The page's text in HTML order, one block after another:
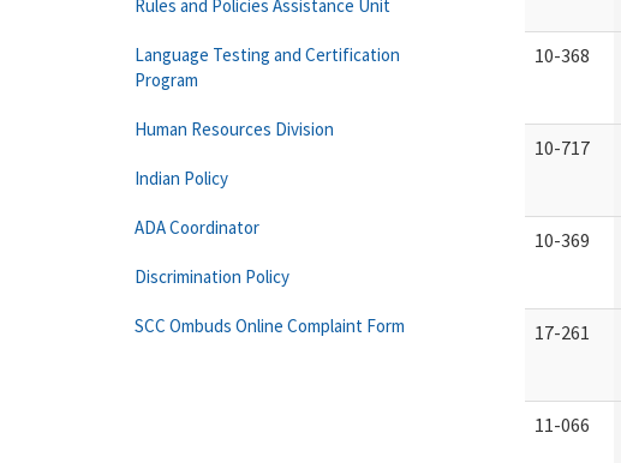
10-368
10-717
10-369
17-261
11-066
Rules and Policies Assistance Unit
Language Testing and Certification
Program
Human Resources Division
Indian Policy
ADA Coordinator
Discrimination Policy
SCC Ombuds Online Complaint Form